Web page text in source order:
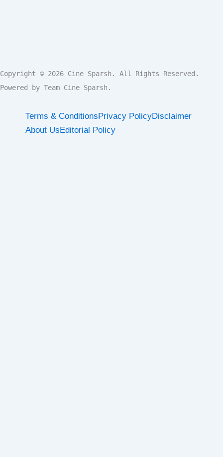
Copyright © 2026 Cine Sparsh. All Rights Reserved.
Powered by Team Cine Sparsh.
Terms & ConditionsPrivacy PolicyDisclaimer
About UsEditorial Policy